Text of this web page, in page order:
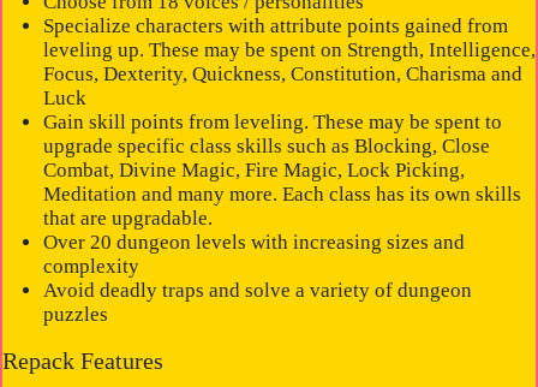
Specialize characters with attribute points gained from
leveling up. These may be spent on Strength, Intelligence,
Focus, Dexterity, Quickness, Constitution, Charisma and
Luck
Gain skill points from leveling. These may be spent to
upgrade specific class skills such as Blocking, Close
Combat, Divine Magic, Fire Magic, Lock Picking,
Meditation and many more. Each class has its own skills
that are upgradable.
Over 20 dungeon levels with increasing sizes and
complexity
Avoid deadly traps and solve a variety of dungeon
puzzles
Repack Features